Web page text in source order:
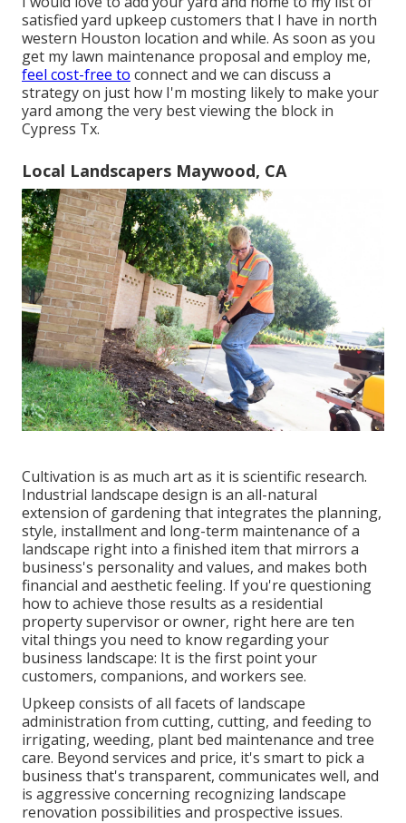
satisfied yard upkeep customers that I have in north
western Houston location and while. As soon as you
get my lawn maintenance proposal and employ me,
feel cost-free to connect and we can discuss a
strategy on just how I'm mosting likely to make your
yard among the very best viewing the block in
Cypress Tx.
Local Landscapers Maywood, CA
Cultivation is as much art as it is scientific research.
Industrial landscape design is an all-natural
extension of gardening that integrates the planning,
style, installment and long-term maintenance of a
landscape right into a finished item that mirrors a
business's personality and values, and makes both
financial and aesthetic feeling. If you're questioning
how to achieve those results as a residential
property supervisor or owner, right here are ten
vital things you need to know regarding your
business landscape: It is the first point your
customers, companions, and workers see.
Upkeep consists of all facets of landscape
administration from cutting, cutting, and feeding to
irrigating, weeding, plant bed maintenance and tree
care. Beyond services and price, it's smart to pick a
business that's transparent, communicates well, and
is aggressive concerning recognizing landscape
renovation possibilities and prospective issues.